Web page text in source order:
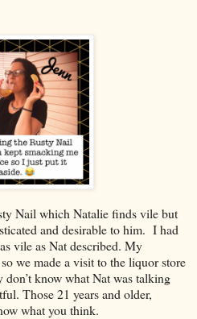
Nail which Natalie finds vile but
and desirable to him. I had
vile as Nat described. My
we made a visit to the liquor store
know what Nat was talking
Those 21 years and older,
what you think.